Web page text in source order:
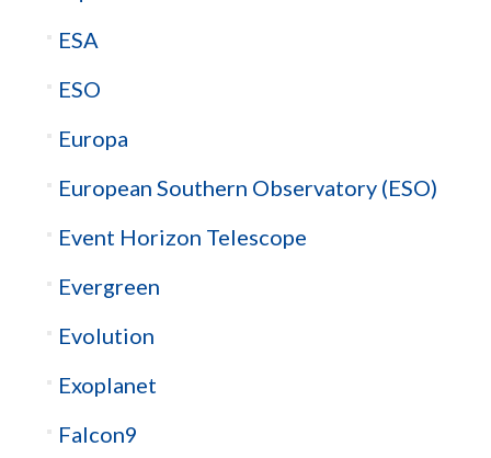
ESA
ESO
Europa
European Southern Observatory (ESO)
Event Horizon Telescope
Evergreen
Evolution
Exoplanet
Falcon9